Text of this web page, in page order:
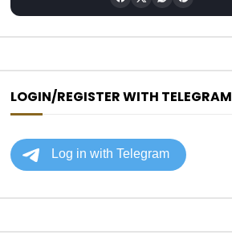
LOGIN/REGISTER WITH TELEGRAM